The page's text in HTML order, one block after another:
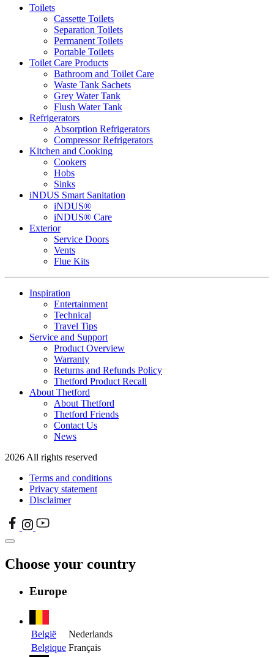
Toilets
Cassette Toilets
Separation Toilets
Permanent Toilets
Portable Toilets
Toilet Care Products
Bathroom and Toilet Care
Waste Tank Sachets
Grey Water Tank
Flush Water Tank
Refrigerators
Absorption Refrigerators
Compressor Refrigerators
Kitchen and Cooking
Cookers
Hobs
Sinks
iNDUS Smart Sanitation
iNDUS®
iNDUS® Care
Exterior
Service Doors
Vents
Flue Kits
Inspiration
Entertainment
Technical
Travel Tips
Service and Support
Product Overview
Warranty
Returns and Refunds Policy
Thetford Product Recall
About Thetford
About Thetford
Thetford Friends
Contact Us
News
2026 All rights reserved
Terms and conditions
Privacy statement
Disclaimer
Choose your country
Europe
België
Nederlands
Belgique Français